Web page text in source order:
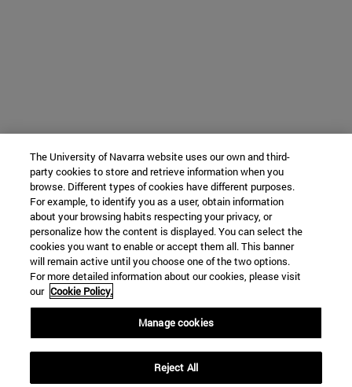
The University of Navarra website uses our own and third-
party cookies to store and retrieve information when you
browse. Different types of cookies have different purposes.
For example, to identify you as a user, obtain information
about your browsing habits respecting your privacy, or
personalize how the content is displayed. You can select the
cookies you want to enable or accept them all. This banner
will remain active until you choose one of the two options.
For more detailed information about our cookies, please visit
our Cookie Policy.
Manage cookies
Reject All